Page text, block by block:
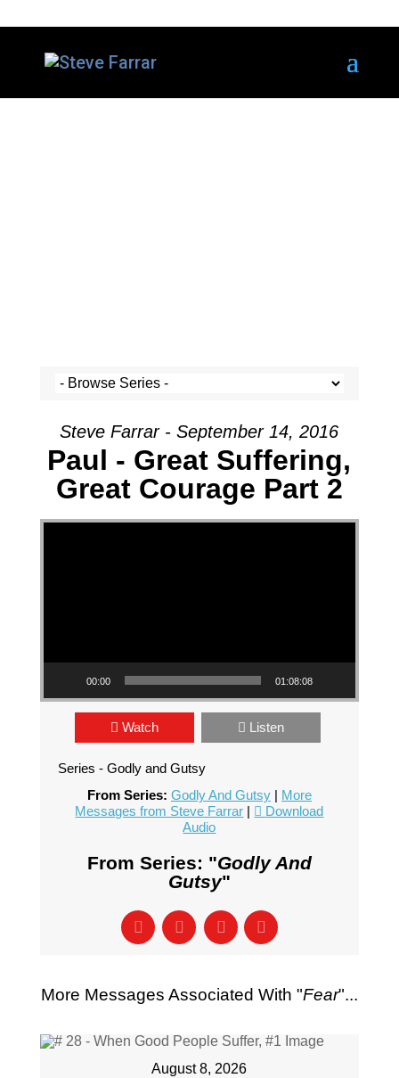
Steve Farrar - September 14, 2016
Paul - Great Suffering,
Great Courage Part 2
Video Player
00:00 01:08:08
Watch Listen
Series - Godly and Gutsy
From Series: Godly And Gutsy| More
Messages from Steve Farrar |
Download
Audio
From Series: "Godly And
Gutsy"
More Messages Associated With "Fear"...
August 8, 2026